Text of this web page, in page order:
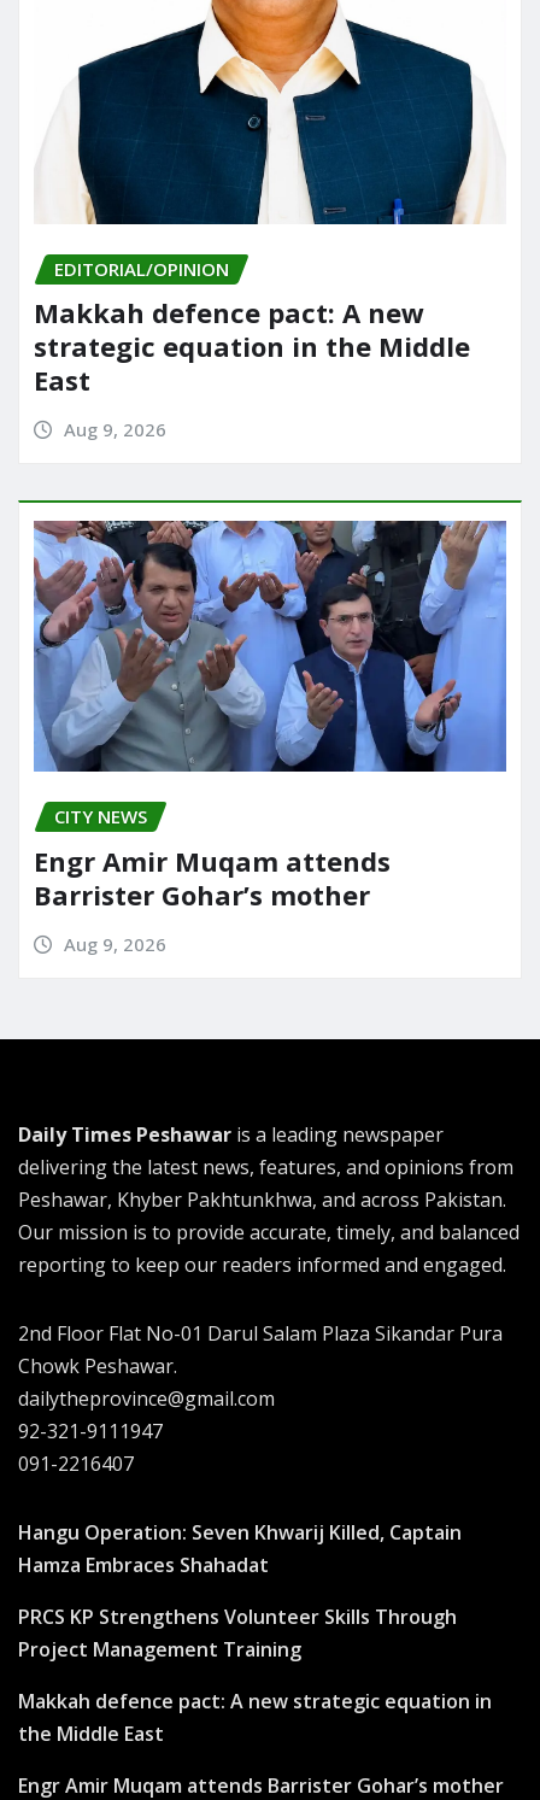
EDITORIAL/OPINION
Makkah defence pact: A new
strategic equation in the Middle
East
Aug 9, 2026
CITY NEWS
Engr Amir Muqam attends
Barrister Gohar’s mother
Aug 9, 2026
Daily Times Peshawar is a leading newspaper
delivering the latest news, features, and opinions from
Peshawar, Khyber Pakhtunkhwa, and across Pakistan.
Our mission is to provide accurate, timely, and balanced
reporting to keep our readers informed and engaged.
2nd Floor Flat No-01 Darul Salam Plaza Sikandar Pura
Chowk Peshawar.
dailytheprovince@gmail.com
92-321-9111947
091-2216407
Hangu Operation: Seven Khwarij Killed, Captain
Hamza Embraces Shahadat
PRCS KP Strengthens Volunteer Skills Through
Project Management Training
Makkah defence pact: A new strategic equation in
the Middle East
Engr Amir Muqam attends Barrister Gohar’s mother